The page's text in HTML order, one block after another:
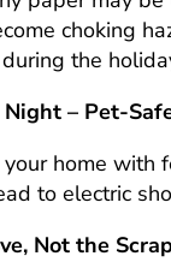
choking
the
– Pet-
home with
to electric
Not the